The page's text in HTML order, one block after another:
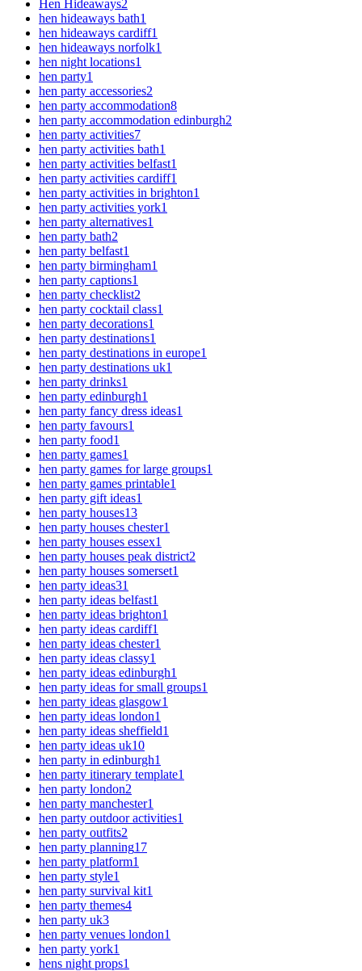
Hen Hideaways2
hen hideaways bath1
hen hideaways cardiff1
hen hideaways norfolk1
hen night locations1
hen party1
hen party accessories2
hen party accommodation8
hen party accommodation edinburgh2
hen party activities7
hen party activities bath1
hen party activities belfast1
hen party activities cardiff1
hen party activities in brighton1
hen party activities york1
hen party alternatives1
hen party bath2
hen party belfast1
hen party birmingham1
hen party captions1
hen party checklist2
hen party cocktail class1
hen party decorations1
hen party destinations1
hen party destinations in europe1
hen party destinations uk1
hen party drinks1
hen party edinburgh1
hen party fancy dress ideas1
hen party favours1
hen party food1
hen party games1
hen party games for large groups1
hen party games printable1
hen party gift ideas1
hen party houses13
hen party houses chester1
hen party houses essex1
hen party houses peak district2
hen party houses somerset1
hen party ideas31
hen party ideas belfast1
hen party ideas brighton1
hen party ideas cardiff1
hen party ideas chester1
hen party ideas classy1
hen party ideas edinburgh1
hen party ideas for small groups1
hen party ideas glasgow1
hen party ideas london1
hen party ideas sheffield1
hen party ideas uk10
hen party in edinburgh1
hen party itinerary template1
hen party london2
hen party manchester1
hen party outdoor activities1
hen party outfits2
hen party planning17
hen party platform1
hen party style1
hen party survival kit1
hen party themes4
hen party uk3
hen party venues london1
hen party york1
hens night props1